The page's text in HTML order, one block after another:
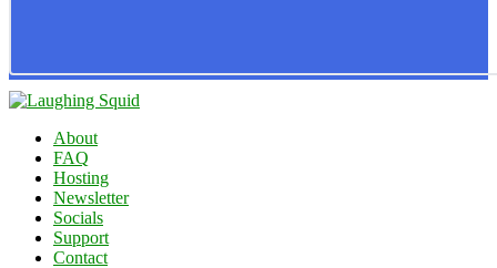
About
FAQ
Hosting
Newsletter
Socials
Support
Contact